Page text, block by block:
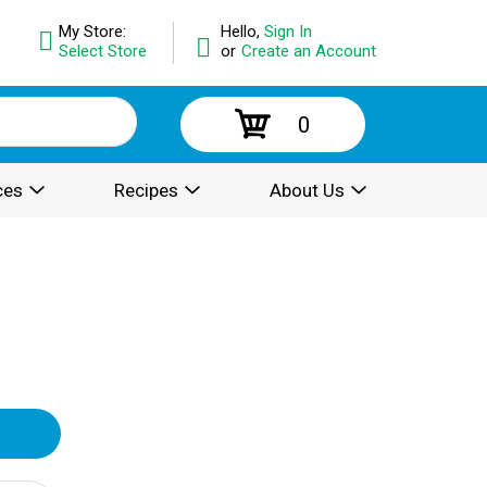
Hello, Sign In
or Create an Account
My Store:
Select Store
0
Recipes About Us